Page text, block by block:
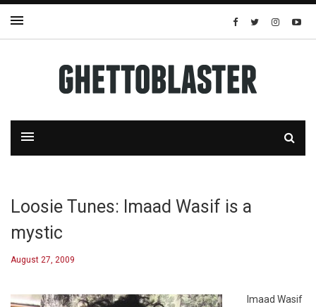
Loosie Tunes: Imaad Wasif is a
mystic
August 27, 2009
Imaad Wasif